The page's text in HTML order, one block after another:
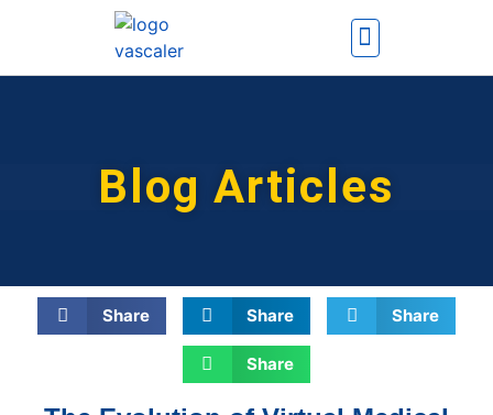
Blog Articles
Share Share Share
Share